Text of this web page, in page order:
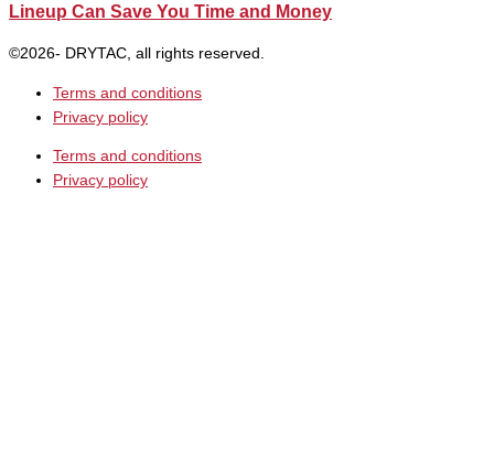
Lineup Can Save You Time and Money
©2026- DRYTAC, all rights reserved.
Terms and conditions
Privacy policy
Terms and conditions
Privacy policy